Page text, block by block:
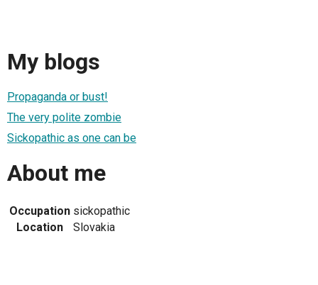
My blogs
Propaganda or bust!
The very polite zombie
Sickopathic as one can be
About me
Occupation sickopathic
Location
Slovakia